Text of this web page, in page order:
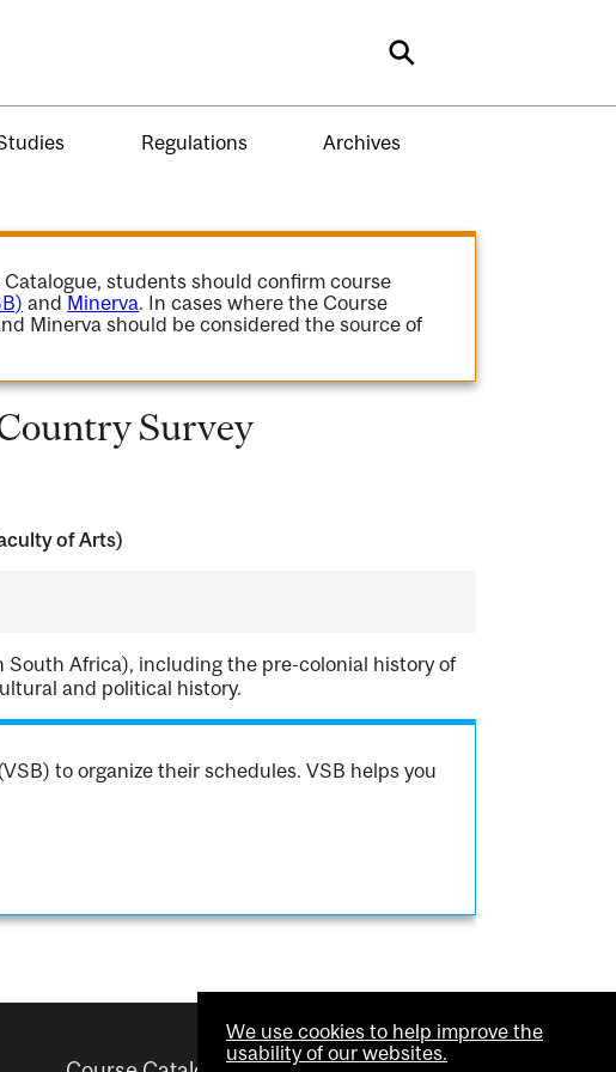
Search
Regulations Archives
students should confirm course
and Minerva. In cases where the Course
Minerva should be considered the source of
Survey
of Arts)
Africa), including the pre-colonial history of
and political history.
to organize their schedules. VSB helps you
We use cookies to help improve the
usability of our websites.